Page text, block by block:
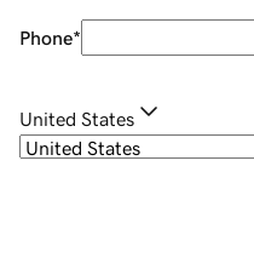
Phone*
United States